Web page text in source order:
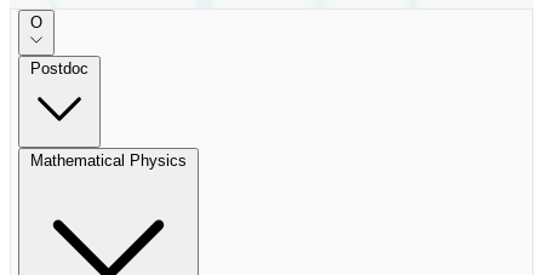
O
Postdoc
Mathematical Physics